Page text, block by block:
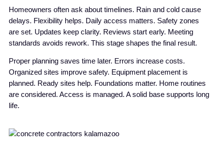
Homeowners often ask about timelines. Rain and cold cause
delays. Flexibility helps. Daily access matters. Safety zones
are set. Updates keep clarity. Reviews start early. Meeting
standards avoids rework. This stage shapes the final result.
Proper planning saves time later. Errors increase costs.
Organized sites improve safety. Equipment placement is
planned. Ready sites help. Foundations matter. Home routines
are considered. Access is managed. A solid base supports long
life.